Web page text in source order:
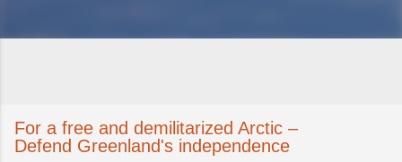
For a free and demilitarized Arctic –
Defend Greenland's independence